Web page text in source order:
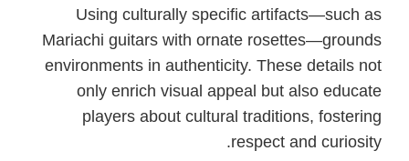
Using culturally specific artifacts—such as
Mariachi guitars with ornate rosettes—grounds
environments in authenticity. These details not
only enrich visual appeal but also educate
players about cultural traditions, fostering
respect and curiosity.